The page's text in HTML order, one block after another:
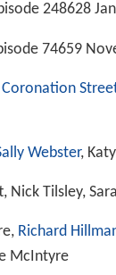
248628
74659
Coronation
Webster,
Nick Tilsley,
Richard
McIntyre